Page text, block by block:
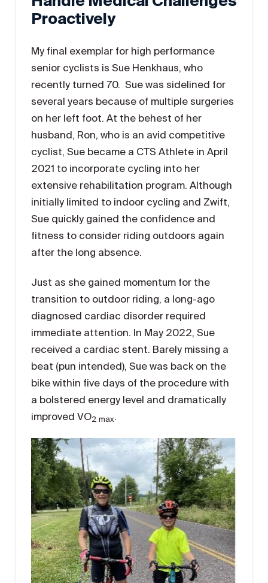
Proactively
My final exemplar for high performance
senior cyclists is Sue Henkhaus, who
recently turned 70. Sue was sidelined for
several years because of multiple surgeries
on her left foot. At the behest of her
husband, Ron, who is an avid competitive
cyclist, Sue became a CTS Athlete in April
2021 to incorporate cycling into her
extensive rehabilitation program. Although
initially limited to indoor cycling and Zwift,
Sue quickly gained the confidence and
fitness to consider riding outdoors again
after the long absence.
Just as she gained momentum for the
transition to outdoor riding, a long-ago
diagnosed cardiac disorder required
immediate attention. In May 2022, Sue
received a cardiac stent. Barely missing a
beat (pun intended), Sue was back on the
bike within five days of the procedure with
a bolstered energy level and dramatically
improved VO2 max.